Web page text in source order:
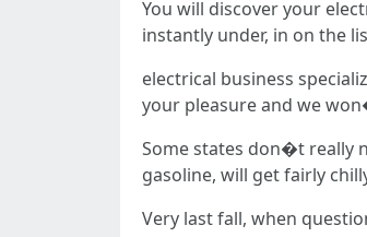
You will discover your
instantly under, in on the
electrical business
your pleasure and we
Some states don�t really
gasoline, will get fairly
Very last fall, when